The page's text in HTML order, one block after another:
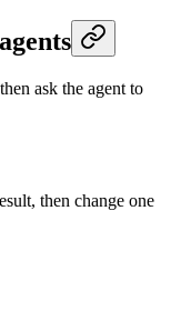
ask the agent to
then change one